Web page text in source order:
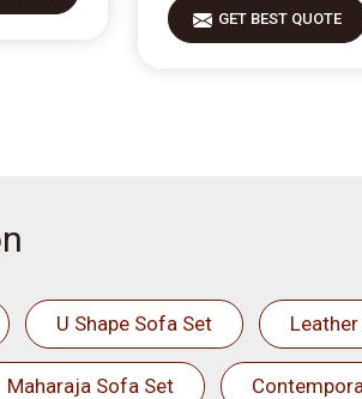
GET BEST QUOTE
U Shape Sofa Set
Maharaja Sofa Set